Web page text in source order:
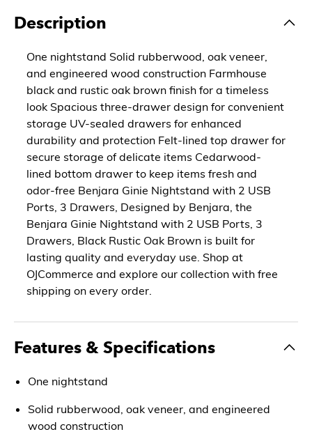
Description
One nightstand Solid rubberwood, oak veneer,
and engineered wood construction Farmhouse
black and rustic oak brown finish for a timeless
look Spacious three-drawer design for convenient
storage UV-sealed drawers for enhanced
durability and protection Felt-lined top drawer for
secure storage of delicate items Cedarwood-
lined bottom drawer to keep items fresh and
odor-free Benjara Ginie Nightstand with 2 USB
Ports, 3 Drawers, Designed by Benjara, the
Benjara Ginie Nightstand with 2 USB Ports, 3
Drawers, Black Rustic Oak Brown is built for
lasting quality and everyday use. Shop at
OJCommerce and explore our collection with free
shipping on every order.
Features & Specifications
One nightstand
Solid rubberwood, oak veneer, and engineered
wood construction